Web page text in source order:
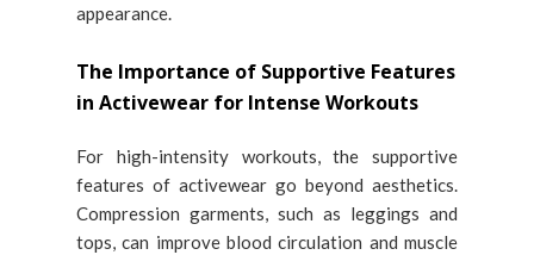
appearance.
The Importance of Supportive Features
in Activewear for Intense Workouts
For high-intensity workouts, the supportive
features of activewear go beyond aesthetics.
Compression garments, such as leggings and
tops, can improve blood circulation and muscle